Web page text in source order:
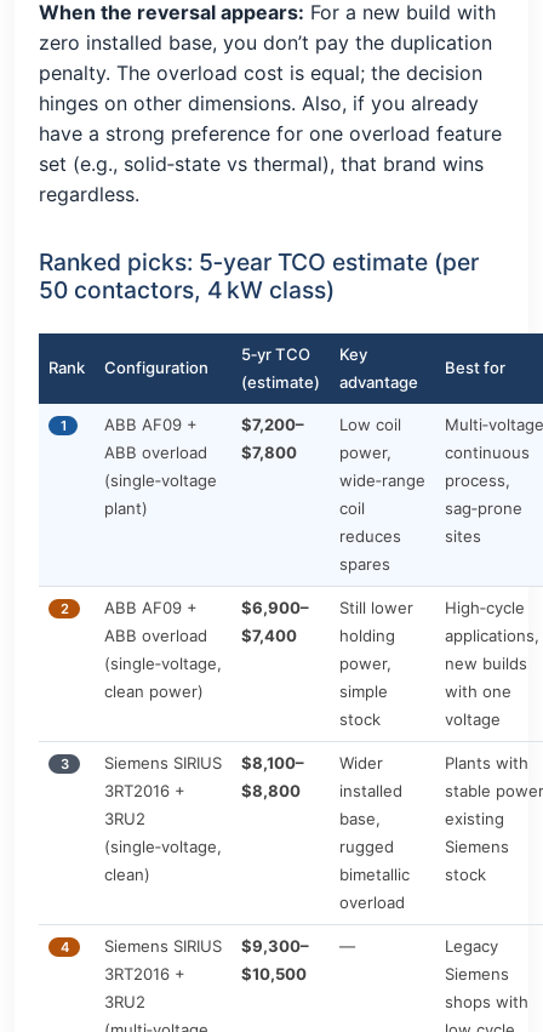
When the reversal appears: For a new build with
zero installed base, you don’t pay the duplication
penalty. The overload cost is equal; the decision
hinges on other dimensions. Also, if you already
have a strong preference for one overload feature
set (e.g., solid‑state vs thermal), that brand wins
regardless.
Ranked picks: 5‑year TCO estimate (per
50 contactors, 4 kW class)
Rank Configuration
5‑yr TCO
(estimate)
Key
advantage
Best for
1
ABB AF09 +
ABB overload
(single‑voltage
plant)
$7,200–
$7,800
Low coil
power,
wide‑range
coil
reduces
spares
continuous
process,
sag‑prone
sites
2
ABB AF09 +
ABB overload
(single‑voltage,
clean power)
$6,900–
$7,400
Still lower
holding
power,
simple
stock
High‑cycle
applications,
new builds
with one
voltage
3
Siemens SIRIUS
3RT2016 +
3RU2
(single‑voltage,
clean)
$8,100–
$8,800
Wider
installed
base,
rugged
bimetallic
overload
Plants with
stable
existing
Siemens
stock
4
Siemens SIRIUS
3RT2016 +
3RU2
$9,300–
$10,500
—
Legacy
Siemens
shops with